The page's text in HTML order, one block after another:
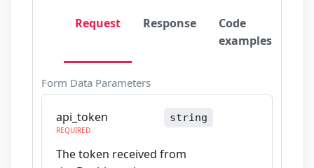
Request Response
Code
examples
Form Data Parameters
api_token
REQUIRED
string
The token received from